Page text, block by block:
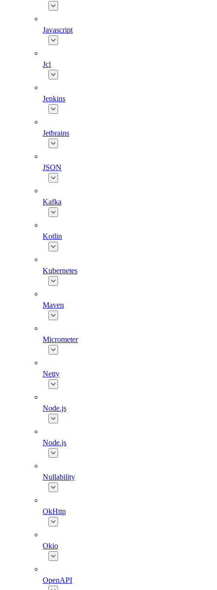
Javascript
Jcl
Jenkins
Jetbrains
JSON
Kafka
Kotlin
Kubernetes
Maven
Micrometer
Netty
Node.js
Node.js
Nullability
OkHttp
Okio
OpenAPI